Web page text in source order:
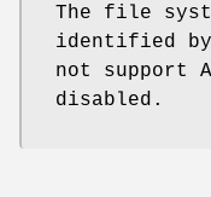
The file
identified
not support
disabled.